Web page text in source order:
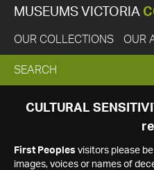
MUSEUMS VICTORIA
OUR COLLECTIONS OUR
EXPAND
SEARCH
SEARCH
CULTURAL
First Peoples visitors please
images, voices or names of